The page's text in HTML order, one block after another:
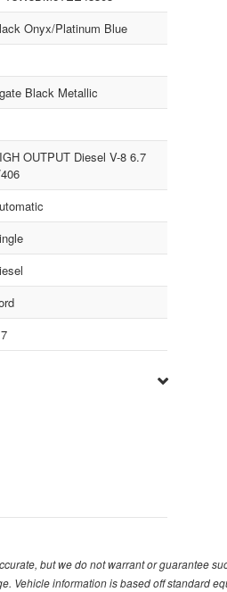
Onyx/Platinum Blue
Black Metallic
OUTPUT Diesel V-8 6.7
but we do not warrant or guarantee
Vehicle information is based off standard